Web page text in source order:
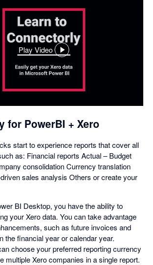
Play Video
,
opens
in
a
for PowerBI + Xero
start to experience reports that cover all
as: Financial reports Actual – Budget
consolidation Currency translation
sales analysis Others or create your
BI Desktop, you have the ability to
your Xero data. You can take advantage
such as future invoices and
the financial year or calendar year.
choose your preferred reporting currency
multiple Xero companies in a single report.